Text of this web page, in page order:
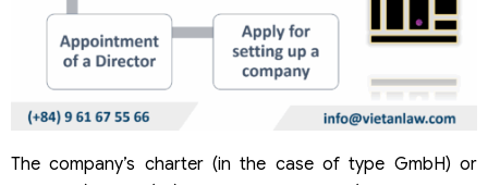
The company’s charter (in the case of type GmbH) or